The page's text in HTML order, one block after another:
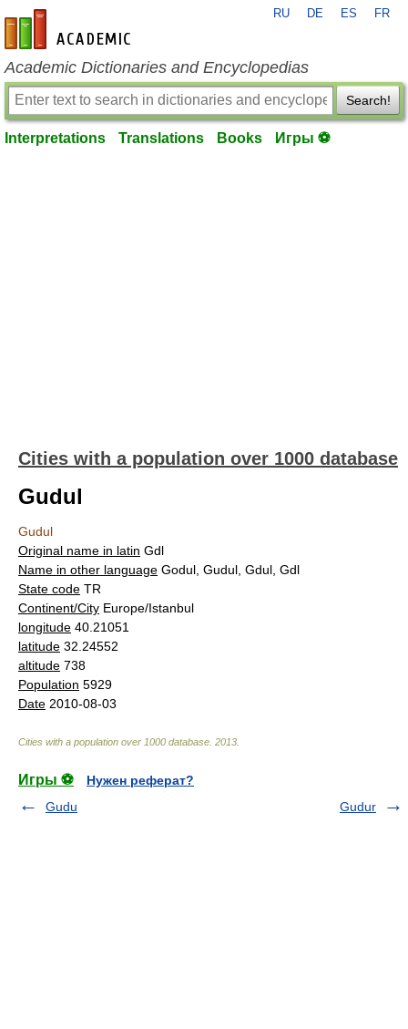
en-academic.com
RU DE ES FR
Academic Dictionaries and Encyclopedias
Search!
Interpretations Translations Books Игры ⚽
Cities with a population over 1000 database
Gudul
Gudul
Original name in latin Gdl
Name in other language Godul, Gudul, Gdul, Gdl
State code TR
Continent/City Europe/Istanbul
longitude 40.21051
latitude 32.24552
altitude 738
Population 5929
Date 2010-08-03
Cities with a population over 1000 database 2013
Игры ⚽
Нужен реферат?
Gudu
Gudur